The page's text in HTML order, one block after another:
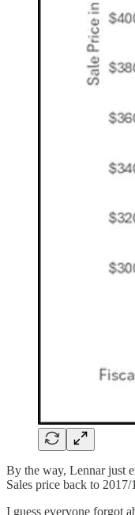
By the way, Lennar just
Sales price back to 2017/
I guess everyone forgot